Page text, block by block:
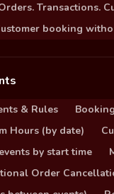
Transactions.
booking
& Rules
Hours (by date)
by start time
Order